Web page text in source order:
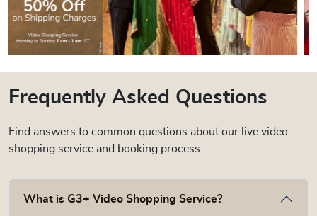
Frequently Asked Questions
Find answers to common questions about our live video
shopping service and booking process.
What is G3+ Video Shopping Service?